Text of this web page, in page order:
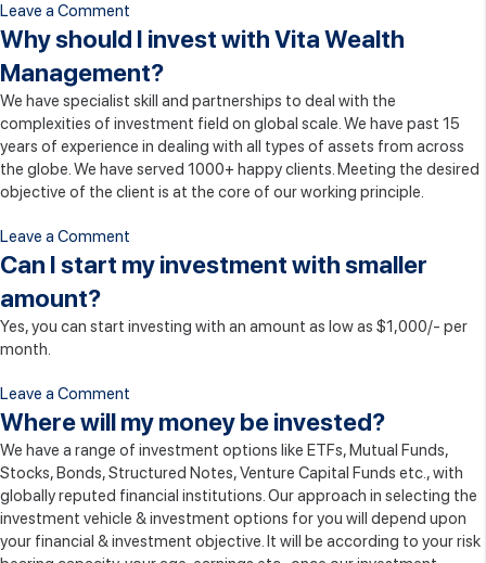
Leave a Comment
What
the
minimum
investment
amount?
Why should I invest with Vita Wealth
Management?
We have specialist skill and partnerships to deal with the
complexities of investment field on global scale. We have past 15
years of experience in dealing with all types of assets from across
the globe. We have served 1000+ happy clients. Meeting the desired
objective of the client is at the core of our working principle.
Leave a Comment
Why
should
invest
Management?
Can I start my investment with smaller
amount?
Yes, you can start investing with an amount as low as $1,000/- per
month.
Leave a Comment
Can
start
my
investment
with
smaller
Where will my money be invested?
We have a range of investment options like ETFs, Mutual Funds,
Stocks, Bonds, Structured Notes, Venture Capital Funds etc., with
globally reputed financial institutions. Our approach in selecting the
investment vehicle & investment options for you will depend upon
your financial & investment objective. It will be according to your risk